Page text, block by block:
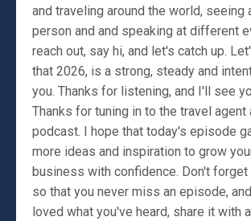
and traveling around the world, seeing
person and and speaking at different
reach out, say hi, and let's catch up.
that 2026, is a strong, steady and
you. Thanks for listening, and I'll see
Thanks for tuning in to the travel agent
podcast. I hope that today's episode
more ideas and inspiration to grow
business with confidence. Don't
so that you never miss an episode,
loved what you've heard, share it with